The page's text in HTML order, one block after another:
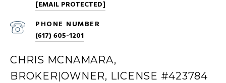
[EMAIL PROTECTED]
PHONE NUMBER
(617) 605-1201
CHRIS MCNAMARA,
BROKER|OWNER, LICENSE #423784